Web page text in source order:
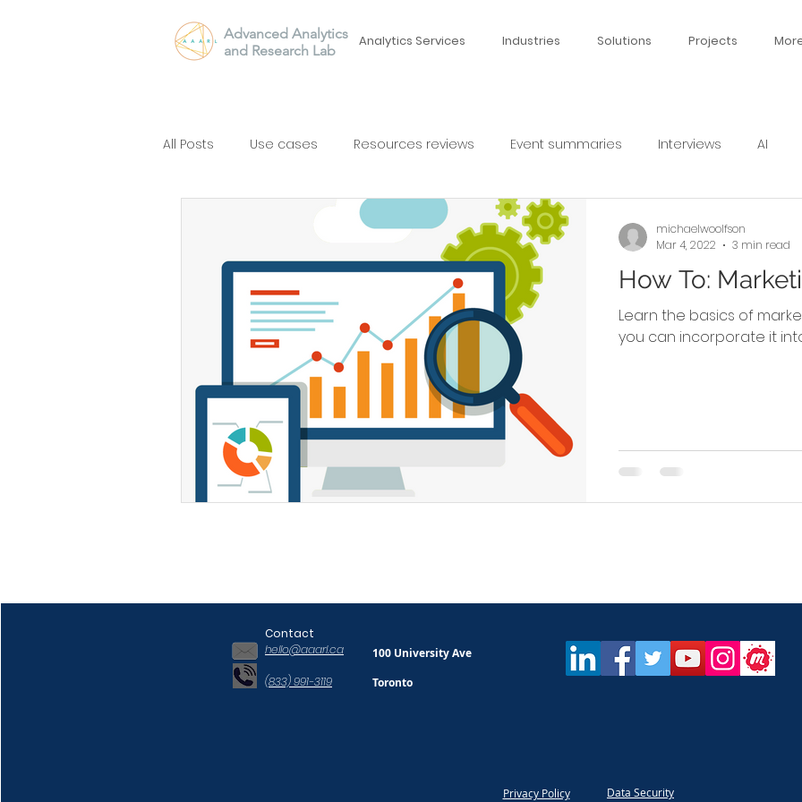
Advanced Analytics
and Research Lab
Analytics Services Industries Solutions Projects
All Posts Use cases Resources reviews Event summaries Interviews AI
How To:
Learn the basics of
you can incorporate it
michaelwoolfson
Mar 4, 2022
3 min read
Contact
hello@aaarl.ca
(833) 991-3119
100 University Ave
Toronto
Privacy Policy​ Data Security